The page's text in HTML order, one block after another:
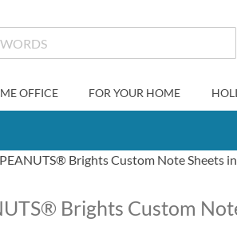
OFFICE FOR YOUR HOME
PEANUTS® Brights Custom Note Sheets
Brights Custom